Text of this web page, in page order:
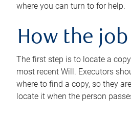
where you can turn to for help.
How the
The first step is to locate a
most recent Will. Executors
where to find a copy, so they
locate it when the person